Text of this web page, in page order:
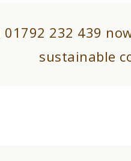
01792 232 439
sustainable